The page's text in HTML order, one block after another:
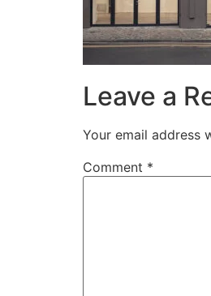
Leave a
Your email address
Comment *